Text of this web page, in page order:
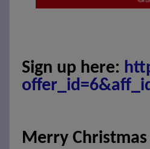
Sign up here:
Merry